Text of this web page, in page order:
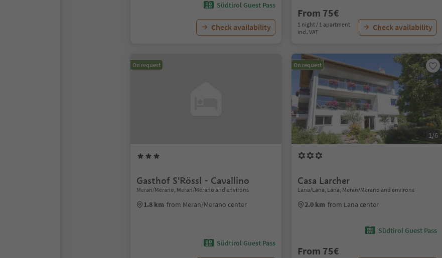
Südtirol Guest Pass
Check availability
From 75€
1 night / 1 apartment
incl. VAT
Check availability
On request
Gasthof S'Rössl - Cavallino
Meran/Merano, Meran/Merano and environs
1.8 km from Meran/Merano center
Südtirol Guest Pass
On request
1/6
Casa Larcher
Lana/Lana, Lana, Meran/Merano and environs
2.0 km from Lana center
Südtirol Guest Pass
From 75€